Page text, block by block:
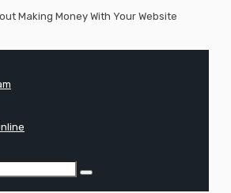
Making Money With Your Website